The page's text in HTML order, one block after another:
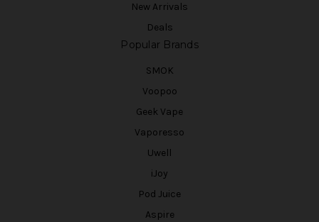
New Arrivals
Deals
Popular Brands
SMOK
Voopoo
Geek Vape
Vaporesso
Uwell
iJoy
Pod Juice
Aspire